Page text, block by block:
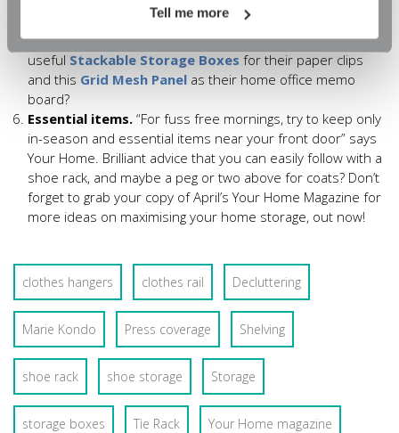
Tell me more
organisers to “turn a living room corner into a great part-
time office”. Who wouldn’t love these
useful Stackable Storage Boxes for their paper clips
and this Grid Mesh Panel as their home office memo
board?
Essential items. “For fuss free mornings, try to keep only
in-season and essential items near your front door” says
Your Home. Brilliant advice that you can easily follow with a
shoe rack, and maybe a peg or two above for coats? Don’t
forget to grab your copy of April’s Your Home Magazine for
more ideas on maximising your home storage, out now!
clothes hangers clothes rail Decluttering
Marie Kondo Press coverage Shelving
shoe rack shoe storage Storage
storage boxes Tie Rack Your Home magazine